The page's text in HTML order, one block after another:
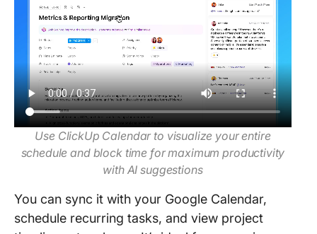
Use ClickUp Calendar to visualize your entire
schedule and block time for maximum productivity
with AI suggestions
You can sync it with your Google Calendar,
schedule recurring tasks, and view project